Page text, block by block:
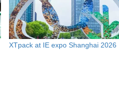
XTpack at IE expo Shanghai 2026